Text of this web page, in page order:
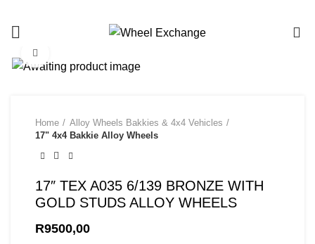
Home
Alloy Wheels Bakkies & 4x4 Vehicles
17" 4x4 Bakkie Alloy Wheels
17″ TEX A035 6/139 BRONZE WITH
GOLD STUDS ALLOY WHEELS
R9500,00